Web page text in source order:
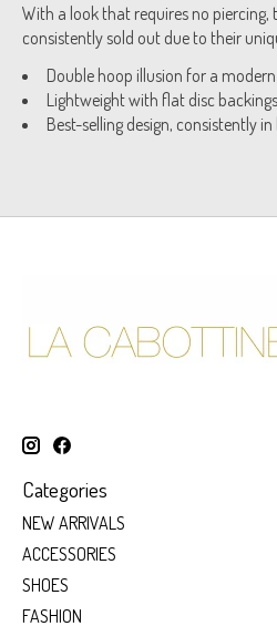
With a look that requires no piercing,
consistently sold out due to their
Double hoop illusion for a
Lightweight with flat disc
Best-selling design, consistently
Categories
NEW ARRIVALS
ACCESSORIES
SHOES
FASHION